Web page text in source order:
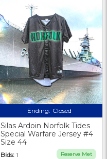
Ending: Closed
Silas Ardoin Norfolk Tides
Special Warfare Jersey #4
Size 44
Bids: 1 Reserve Met